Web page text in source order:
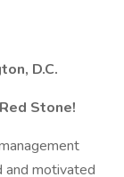
D.C.
Stone!
and motivated